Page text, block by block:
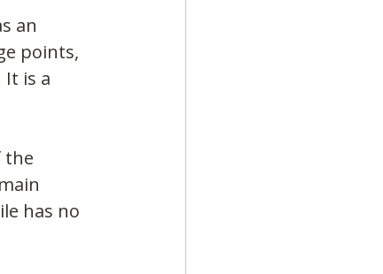
an
points,
is a
the
has no